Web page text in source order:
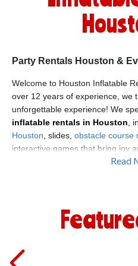
Party Rentals Houston &
Welcome to Houston Inflatable
over 12 years of experience, we
unforgettable experience! We
inflatable rentals in Houston
Houston , slides, obstacle course
interactive games that bring joy
Whether you're planning a
obstacle course
At Houston Inflatable Rentals,
Read